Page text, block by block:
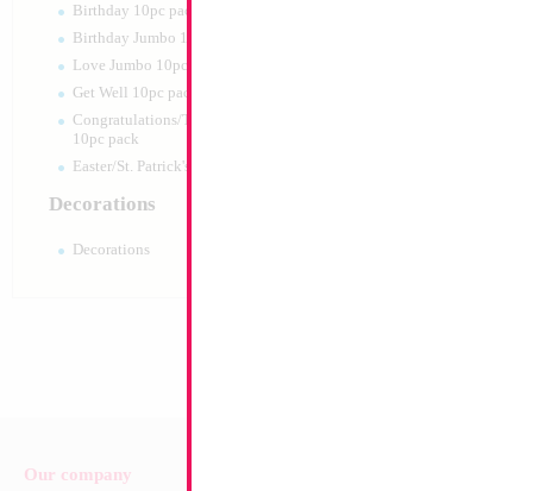
Birthday 10pc pack
Birthday Jumbo 10pc pack
Love Jumbo 10pc pack
Get Well 10pc pack
Congratulations/Thanks/Welcome
10pc pack
Easter/St. Patrick's 10pc pack
Decorations
Decorations
Our company